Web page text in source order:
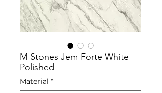
M Stones Jem Forte White
Polished
Material *